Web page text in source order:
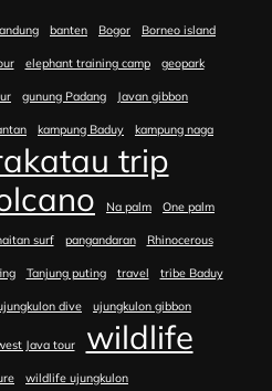
banten Bogor Borneo island
elephant training camp geopark
gunung Padang Javan gibbon
kampung Baduy kampung naga
trip
Na palm One palm
surf pangandaran Rhinocerous
Tanjung puting travel tribe Baduy
dive ujungkulon gibbon
Java tour wildlife
wildlife ujungkulon